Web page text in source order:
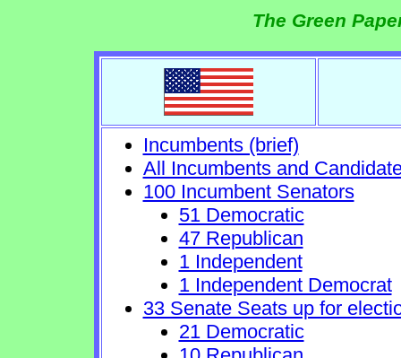
The Green
Incumbents (brief)
All Incumbents and
100 Incumbent Senators
51 Democratic
47 Republican
1 Independent
1 Independent Democrat
33 Senate Seats up for
21 Democratic